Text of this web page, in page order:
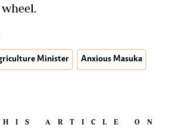
Minister Anxious Masuka
ARTICLE ON